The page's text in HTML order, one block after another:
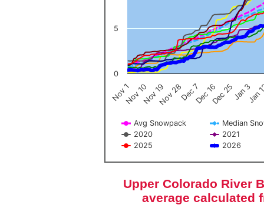
Avg Snowpack
Median
2020
2021
2025
2026
Nov 1Nov 10Nov 19Nov 28Dec 7Dec 16Dec 25Jan 3Jan
0
5
End of interactive chart.
Upper Colorado River
average calculated